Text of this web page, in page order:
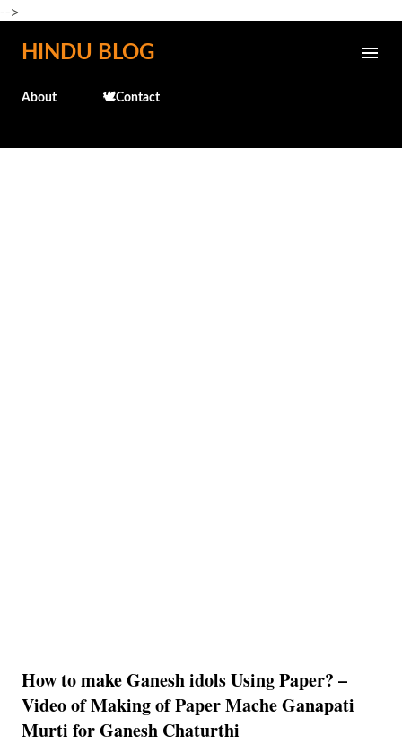
-->
Skip to main content
HINDU BLOG
About 🕊️Contact
How to make Ganesh idols Using Paper? –
Video of Making of Paper Mache Ganapati
Murti for Ganesh Chaturthi